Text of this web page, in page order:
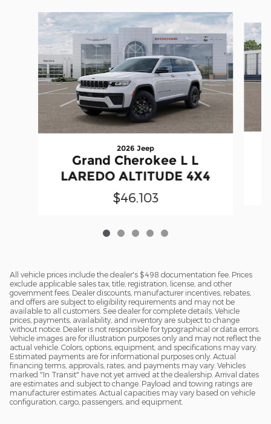
Slide 1 of 5
2026 Jeep
Grand Cherokee L L
LAREDO ALTITUDE 4X4
$46,103
All vehicle prices include the dealer's $498 documentation fee. Prices
exclude applicable sales tax, title, registration, license, and other
government fees. Dealer discounts, manufacturer incentives, rebates,
and offers are subject to eligibility requirements and may not be
available to all customers. See dealer for complete details. Vehicle
prices, payments, availability, and inventory are subject to change
without notice. Dealer is not responsible for typographical or data errors.
Vehicle images are for illustration purposes only and may not reflect the
actual vehicle. Colors, options, equipment, and specifications may vary.
Estimated payments are for informational purposes only. Actual
financing terms, approvals, rates, and payments may vary. Vehicles
marked "In Transit" have not yet arrived at the dealership. Arrival dates
are estimates and subject to change. Payload and towing ratings are
manufacturer estimates. Actual capacities may vary based on vehicle
configuration, cargo, passengers, and equipment.